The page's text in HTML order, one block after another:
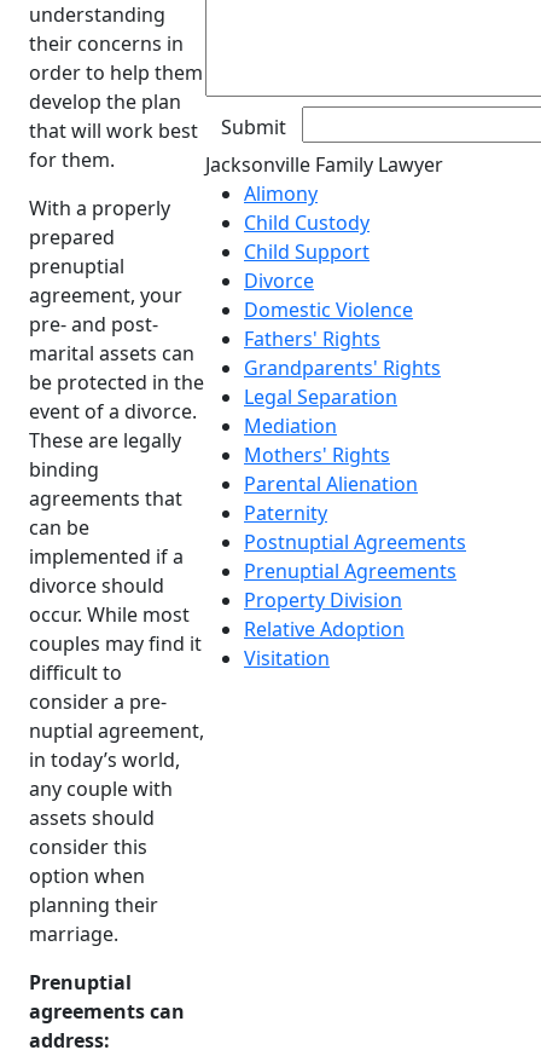
understanding
their concerns in
order to help them
develop the plan
that will work best
for them.
With a properly
prepared
prenuptial
agreement, your
pre- and post-
marital assets can
be protected in the
event of a divorce.
These are legally
binding
agreements that
can be
implemented if a
divorce should
occur. While most
couples may find it
difficult to
consider a pre-
nuptial agreement,
in today’s world,
any couple with
assets should
consider this
option when
planning their
marriage.
Prenuptial
agreements can
address:
Jacksonville Family Lawyer
Alimony
Child Custody
Child Support
Divorce
Domestic Violence
Fathers' Rights
Grandparents' Rights
Legal Separation
Mediation
Mothers' Rights
Parental Alienation
Paternity
Postnuptial Agreements
Prenuptial Agreements
Property Division
Relative Adoption
Visitation